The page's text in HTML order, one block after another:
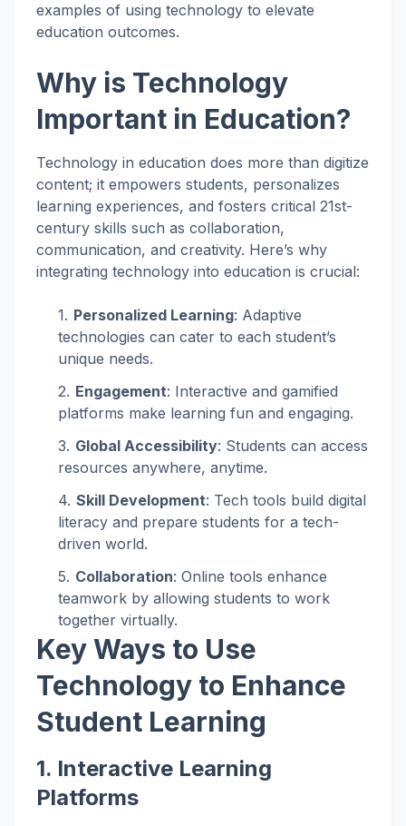
examples of using technology to elevate
education outcomes.
Why is Technology
Important in Education?
Technology in education does more than digitize
content; it empowers students, personalizes
learning experiences, and fosters critical 21st-
century skills such as collaboration,
communication, and creativity. Here’s why
integrating technology into education is crucial:
Personalized Learning: Adaptive
technologies can cater to each student’s
unique needs.
Engagement: Interactive and gamified
platforms make learning fun and engaging.
Global Accessibility: Students can access
resources anywhere, anytime.
Skill Development: Tech tools build digital
literacy and prepare students for a tech-
driven world.
Collaboration: Online tools enhance
teamwork by allowing students to work
together virtually.
Key Ways to Use
Technology to Enhance
Student Learning
1. Interactive Learning
Platforms